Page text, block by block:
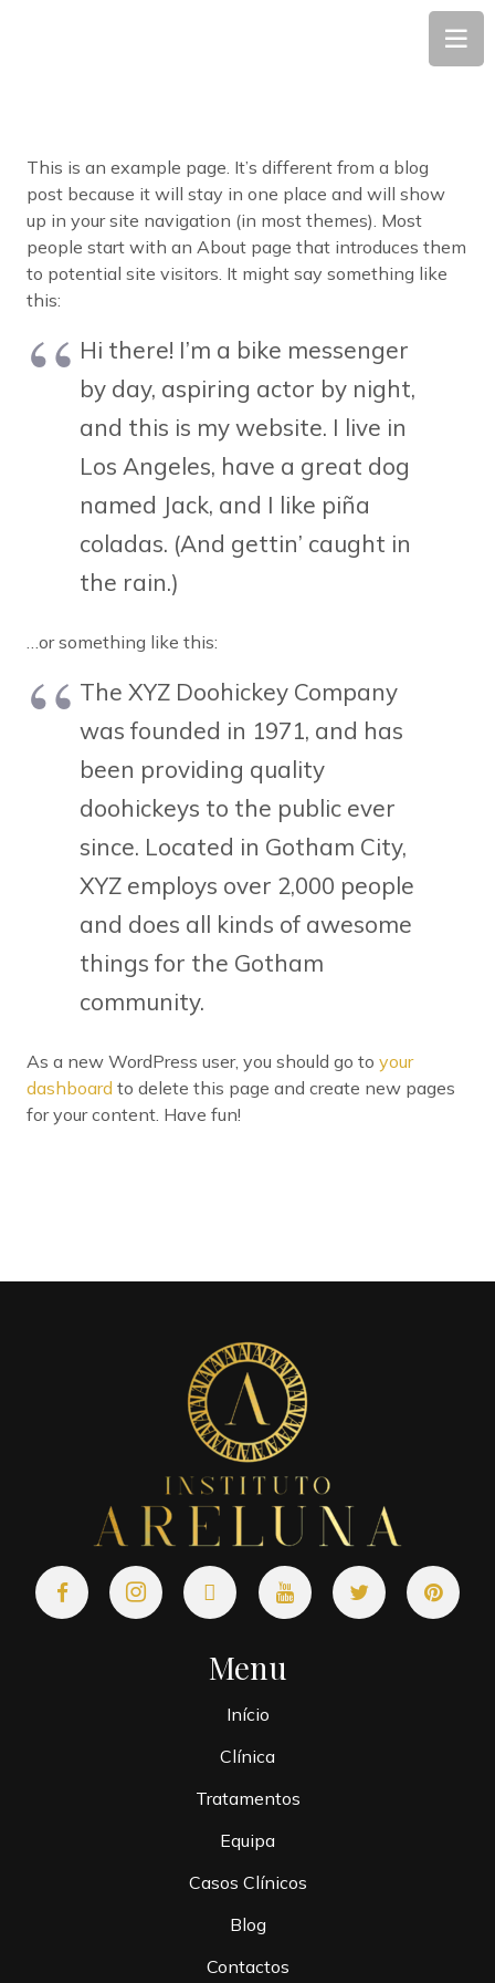
This is an example page. It’s different from a blog
post because it will stay in one place and will show
up in your site navigation (in most themes). Most
people start with an About page that introduces them
to potential site visitors. It might say something like
this:
Hi there! I’m a bike messenger
by day, aspiring actor by night,
and this is my website. I live in
Los Angeles, have a great dog
named Jack, and I like piña
coladas. (And gettin’ caught in
the rain.)
…or something like this:
The XYZ Doohickey Company
was founded in 1971, and has
been providing quality
doohickeys to the public ever
since. Located in Gotham City,
XYZ employs over 2,000 people
and does all kinds of awesome
things for the Gotham
community.
As a new WordPress user, you should go to your
dashboard to delete this page and create new pages
for your content. Have fun!
Menu
Início
Clínica
Tratamentos
Equipa
Casos Clínicos
Blog
Contactos